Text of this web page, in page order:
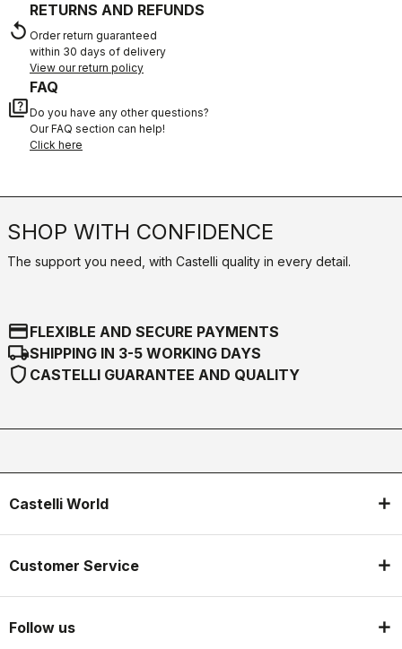
replay
RETURNS AND REFUNDS
Order return guaranteed
within 30 days of delivery
View our return policy
quiz
FAQ
Do you have any other questions?
Our FAQ section can help!
Click here
SHOP WITH CONFIDENCE
The support you need, with Castelli quality in every detail.
credit_cardFLEXIBLE AND SECURE PAYMENTS
local_shippingSHIPPING IN 3-5 WORKING DAYS
shield CASTELLI GUARANTEE AND QUALITY
Castelli World
Customer Service
Follow us